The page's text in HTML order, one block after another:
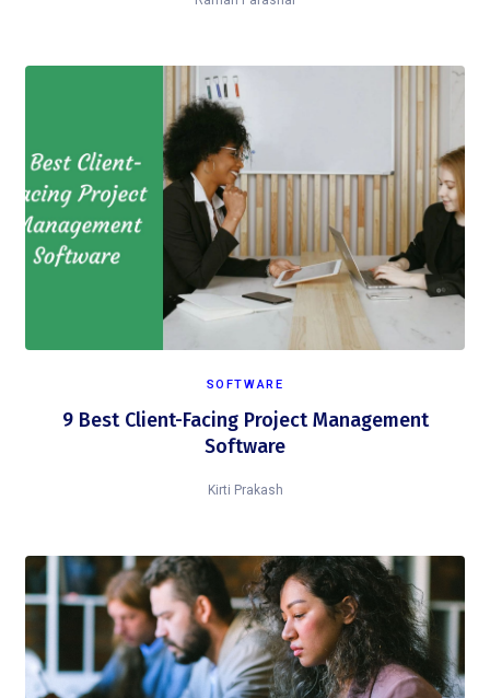
SOFTWARE
9 Best Client-Facing Project Management
Software
Kirti Prakash